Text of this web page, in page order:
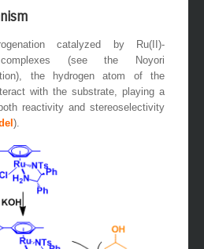
catalyzed by Ru(II)-
complexes (see the Noyori
the hydrogen atom of the
with the substrate, playing a
reactivity and stereoselectivity
).